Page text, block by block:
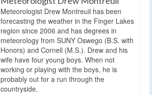
Meteorologist Drew Montreuil has been
forecasting the weather in the Finger Lakes
region since 2006 and has degrees in
meteorology from SUNY Oswego (B.S. with
Honors) and Cornell (M.S.). Drew and his
wife have four young boys. When not
working or playing with the boys, he is
probably out for a run through the
countryside.